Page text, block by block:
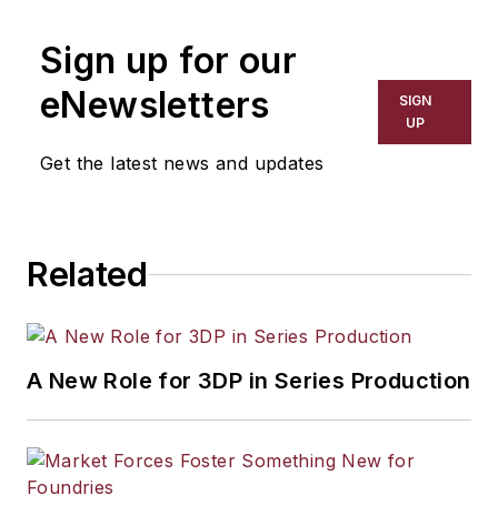
Sign up for our
eNewsletters
Get the latest news and updates
SIGN
UP
Related
A New Role for 3DP in Series Production